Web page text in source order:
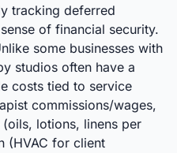
tracking deferred
of financial security.
some businesses with
studios often have a
costs tied to service
commissions/wages,
lotions, linens per
(HVAC for client